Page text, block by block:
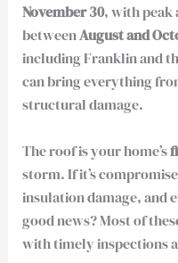
November 30, with
betweenAugust and
including Franklin and
can bring everything
structural damage.
The roof is your home’s
storm. If it’s
insulation damage, and
good news? Most of
with timely inspections